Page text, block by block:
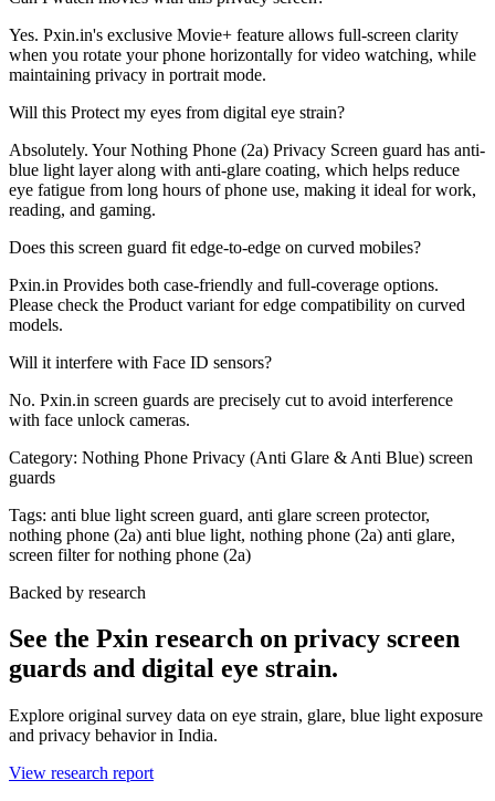
Yes. Pxin.in's exclusive Movie+ feature allows full-screen clarity
when you rotate your phone horizontally for video watching, while
maintaining privacy in portrait mode.
Will this Protect my eyes from digital eye strain?
Absolutely. Your Nothing Phone (2a) Privacy Screen guard has anti-
blue light layer along with anti-glare coating, which helps reduce
eye fatigue from long hours of phone use, making it ideal for work,
reading, and gaming.
Does this screen guard fit edge-to-edge on curved mobiles?
Pxin.in Provides both case-friendly and full-coverage options.
Please check the Product variant for edge compatibility on curved
models.
Will it interfere with Face ID sensors?
No. Pxin.in screen guards are precisely cut to avoid interference
with face unlock cameras.
Category: Nothing Phone Privacy (Anti Glare & Anti Blue) screen
guards
Tags: anti blue light screen guard, anti glare screen protector,
nothing phone (2a) anti blue light, nothing phone (2a) anti glare,
screen filter for nothing phone (2a)
Backed by research
See the Pxin research on privacy screen
guards and digital eye strain.
Explore original survey data on eye strain, glare, blue light exposure
and privacy behavior in India.
View research report